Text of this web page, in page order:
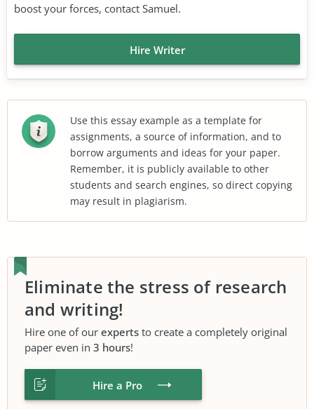
boost your forces, contact Samuel.
Hire Writer
Use this essay example as a template for
assignments, a source of information, and to
borrow arguments and ideas for your paper.
Remember, it is publicly available to other
students and search engines, so direct copying
may result in plagiarism.
Eliminate the stress of research
and writing!
Hire one of our experts to create a completely original
paper even in 3 hours!
Hire a Pro